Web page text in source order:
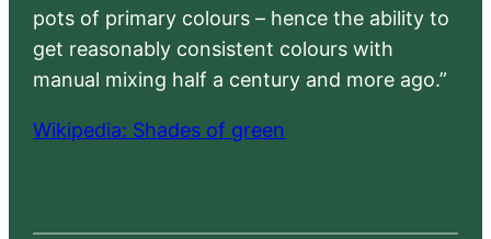
pots of primary colours – hence the ability to
get reasonably consistent colours with
manual mixing half a century and more ago.”
Wikipedia: Shades of green